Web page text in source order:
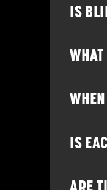
IS
IS
ARE